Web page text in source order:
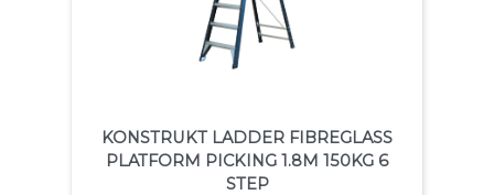
KONSTRUKT LADDER FIBREGLASS
PLATFORM PICKING 1.8M 150KG 6
STEP